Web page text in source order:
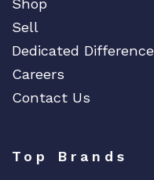
Shop
Sell
Dedicated Difference
Careers
Contact Us
Top Brands